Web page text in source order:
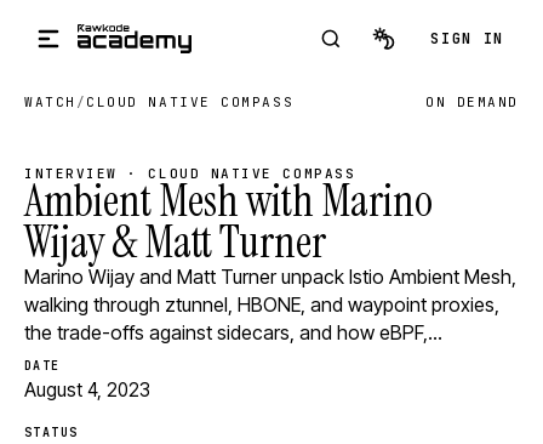
SIGN IN
WATCH / CLOUD NATIVE COMPASS ON DEMAND
INTERVIEW · CLOUD NATIVE COMPASS
Ambient Mesh with Marino
Wijay & Matt Turner
Marino Wijay and Matt Turner unpack Istio Ambient Mesh,
walking through ztunnel, HBONE, and waypoint proxies,
the trade-offs against sidecars, and how eBPF,…
DATE
August 4, 2023
STATUS